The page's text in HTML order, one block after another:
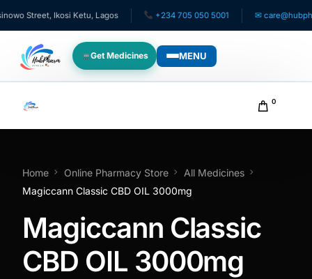
Street, Ikosi Ketu, Lagos +234 705 050 5001 ✉
Get Medicines MENU
For Patients
Pediatrics
For HMOs
0
Home Online Pharmacy Store
All Medicines
Magiccann Classic CBD OIL 3000mg
Magiccann Classic
CBD OIL 3000mg